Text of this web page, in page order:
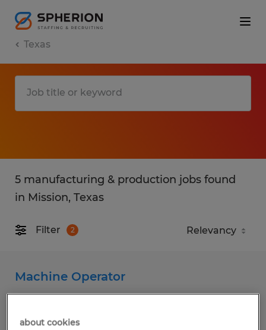
Texas
5 manufacturing & production jobs found
in Mission, Texas
Filter 2
Machine Operator
Temporary
about cookies